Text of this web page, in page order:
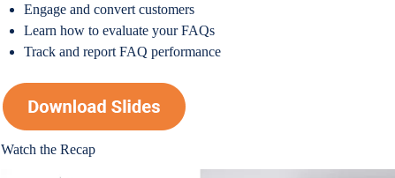
Engage and convert customers
Learn how to evaluate your FAQs
Track and report FAQ performance
Watch the Recap